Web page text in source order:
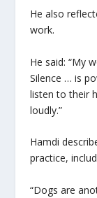
He also
work.
He said: “My
Silence … is
listen to their
loudly.”
Hamdi
practice,
“Dogs are